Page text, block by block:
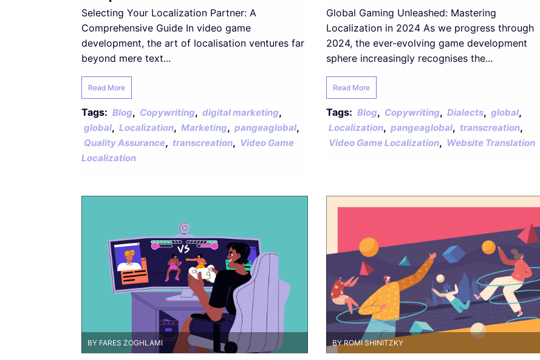
Selecting Your Localization Partner: A
Comprehensive Guide In video game
development, the art of localisation ventures far
beyond mere text...
Read More
Tags: Blog, Copywriting, digital marketing,
global, Localization, Marketing, pangeaglobal,
Quality Assurance, transcreation, Video Game
Localization
Global Gaming Unleashed: Mastering
Localization in 2024 As we progress through
2024, the ever-evolving game development
sphere increasingly recognises the...
Read More
Tags: Blog, Copywriting, Dialects, global,
Localization, pangeaglobal, transcreation,
Video Game Localization, Website Translation
BY FARES ZOGHLAMI BY ROMI SHINITZKY